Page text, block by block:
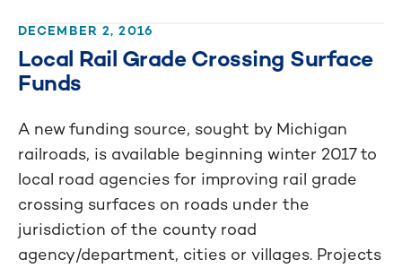
DECEMBER 2, 2016
Local Rail Grade Crossing Surface
Funds
A new funding source, sought by Michigan
railroads, is available beginning winter 2017 to
local road agencies for improving rail grade
crossing surfaces on roads under the
jurisdiction of the county road
agency/department, cities or villages. Projects